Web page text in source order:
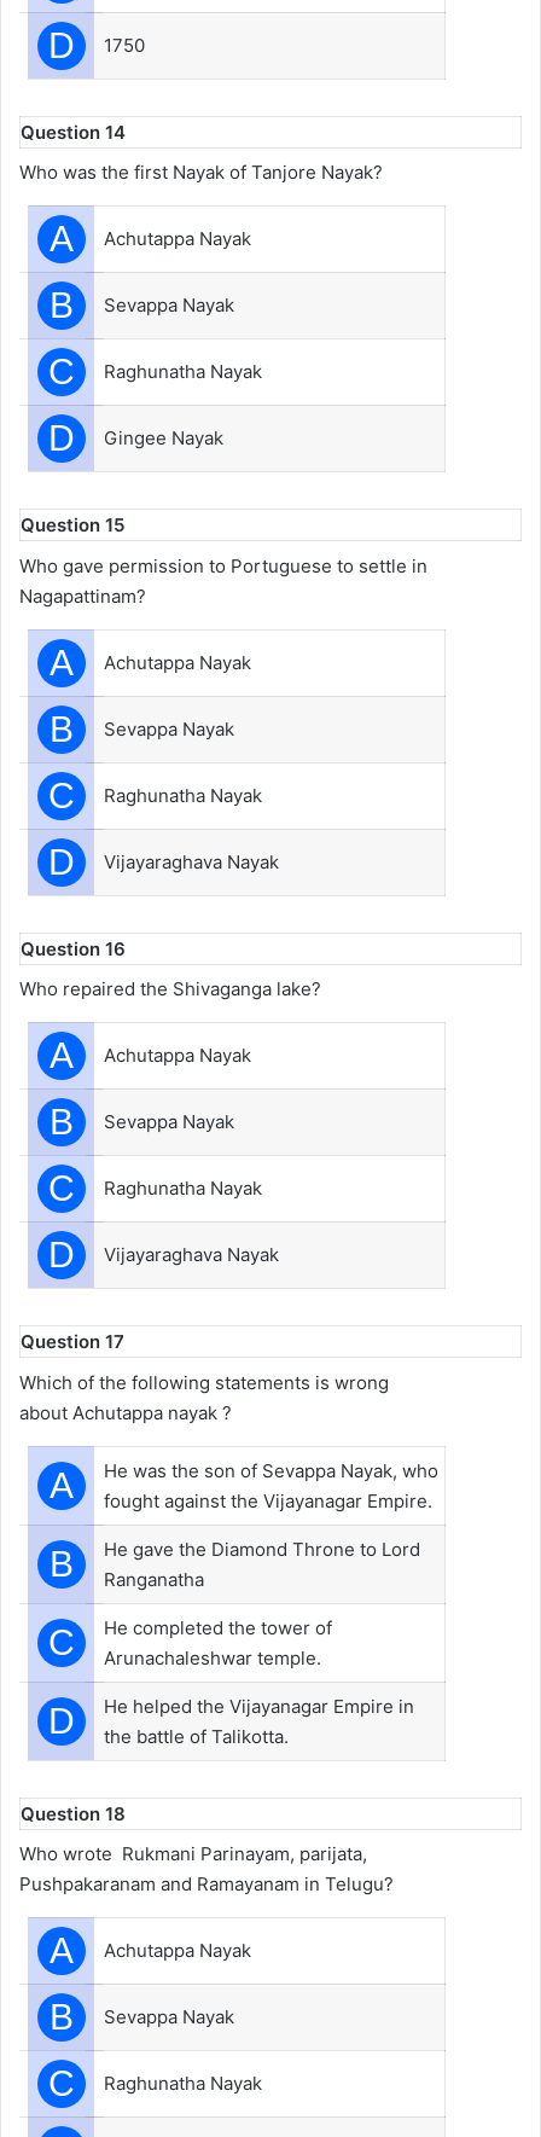
D 1750
Question 14
Who was the first Nayak of Tanjore Nayak?
A Achutappa Nayak
B Sevappa Nayak
C Raghunatha Nayak
D Gingee Nayak
Question 15
Who gave permission to Portuguese to settle in
Nagapattinam?
A Achutappa Nayak
B Sevappa Nayak
C Raghunatha Nayak
D Vijayaraghava Nayak
Question 16
Who repaired the Shivaganga lake?
A Achutappa Nayak
B Sevappa Nayak
C Raghunatha Nayak
D Vijayaraghava Nayak
Question 17
Which of the following statements is wrong
about Achutappa nayak ?
A
He was the son of Sevappa Nayak, who
fought against the Vijayanagar Empire.
B
He gave the Diamond Throne to Lord
Ranganatha
C
He completed the tower of
Arunachaleshwar temple.
D
He helped the Vijayanagar Empire in
the battle of Talikotta.
Question 18
Who wrote Rukmani Parinayam, parijata,
Pushpakaranam and Ramayanam in Telugu?
A Achutappa Nayak
B Sevappa Nayak
C Raghunatha Nayak